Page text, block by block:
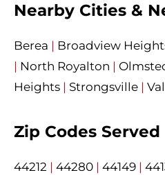
Nearby Cities &
Berea | Broadview
| North Royalton |
Heights | Strongsville |
Zip Codes Served
44212 | 44280 | 44149 |